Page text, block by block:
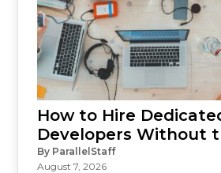
How to Hire
Developers Without
By ParallelStaff
August 7, 2026